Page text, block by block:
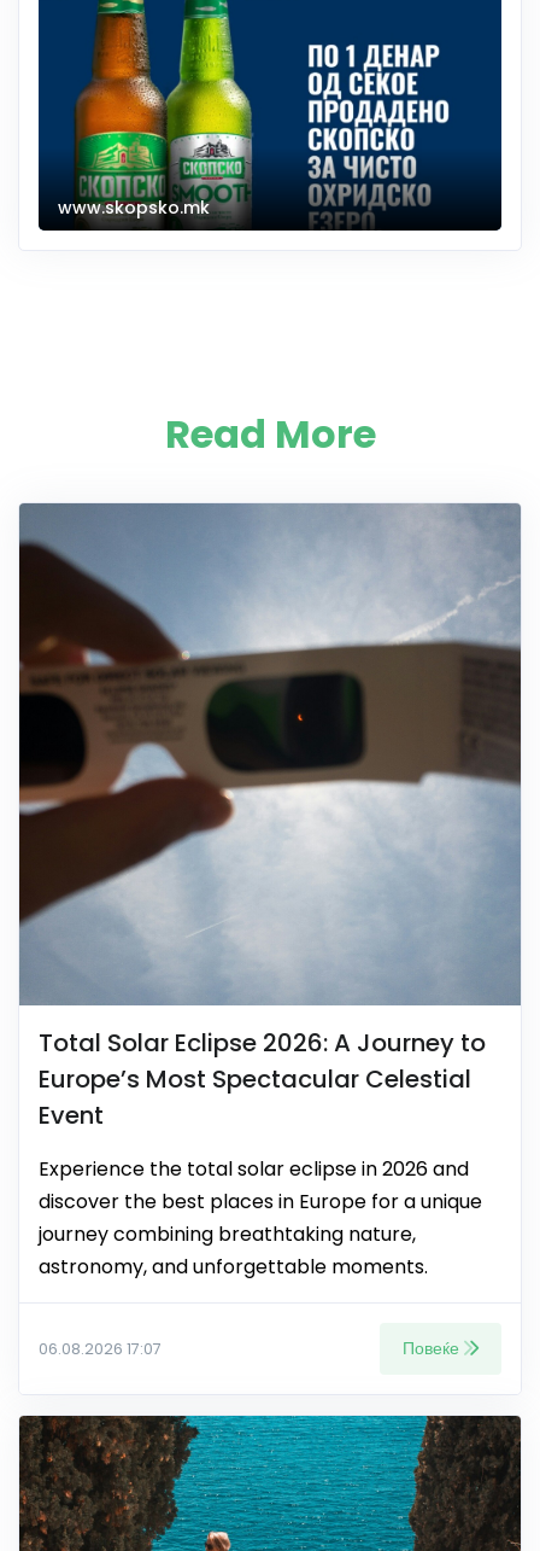
www.skopsko.mk
Read More
Total Solar Eclipse 2026: A Journey to
Europe’s Most Spectacular Celestial
Event
Experience the total solar eclipse in 2026 and
discover the best places in Europe for a unique
journey combining breathtaking nature,
astronomy, and unforgettable moments.
06.08.2026 17:07 Повеќе